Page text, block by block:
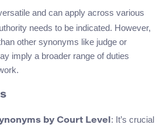
and can apply across various
needs to be indicated. However,
other synonyms like judge or
imply a broader range of duties
by Court Level : It’s crucial